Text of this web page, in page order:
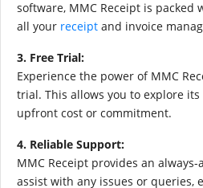
software, MMC Receipt is
all your receipt and invoice
3. Free Trial:
Experience the power of MMC
trial. This allows you to explore
upfront cost or commitment.
4. Reliable Support:
MMC Receipt provides an
assist with any issues or queries,